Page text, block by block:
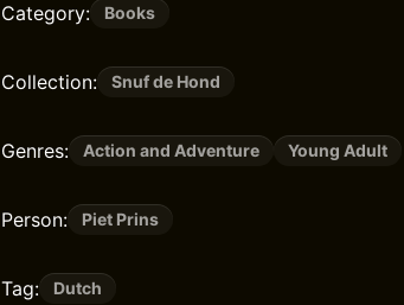
Category: Books
Collection: Snuf de Hond
Genres: Action and Adventure Young Adult
Person: Piet Prins
Tag: Dutch